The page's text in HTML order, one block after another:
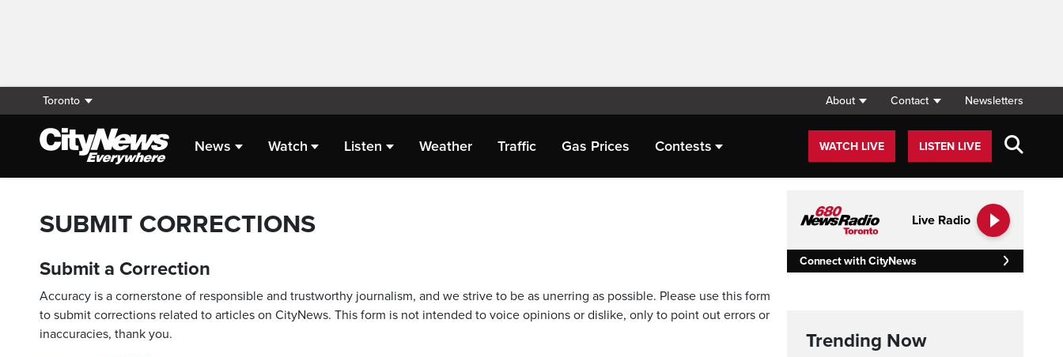
Toronto About Contact Newsletters
News Watch Listen Weather Traffic Gas Prices Contests WATCH LIVE LISTEN LIVE
SUBMIT CORRECTIONS
Submit a Correction
Accuracy is a cornerstone of responsible and trustworthy journalism, and we strive to be as unerring as possible. Please use this form
to submit corrections related to articles on CityNews. This form is not intended to voice opinions or dislike, only to point out errors or
inaccuracies, thank you.
Live Radio
Connect with CityNews
Trending Now